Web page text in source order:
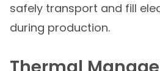
safely transport and fill
during production.